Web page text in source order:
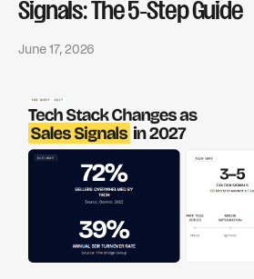
Signals: The 5-Step Guide
June 17, 2026